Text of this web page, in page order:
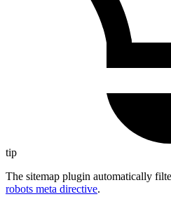
tip
The sitemap plugin automatically
robots meta directive.